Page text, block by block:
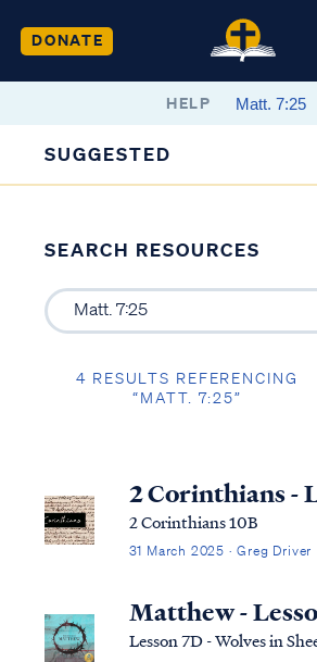
DONATE
HELP
SUGGESTED
SEARCH RESOURCES
4 RESULTS REFERENCING
“MATT. 7:25”
2 Corinthians -
2 Corinthians 10B
31 March 2025 · Greg Driver
Matthew -
Lesson 7D - Wolves in